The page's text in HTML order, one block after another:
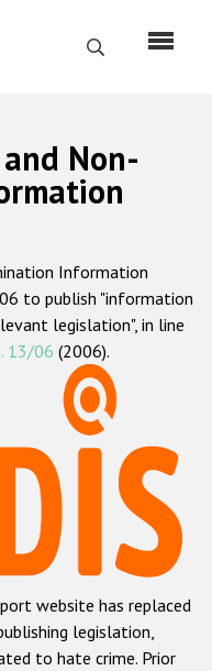
Search
crime
crime
crime
and Non-
Information
to publish "information
legislation", in line
13/06 (2006).
website has replaced
legislation,
to hate crime. Prior